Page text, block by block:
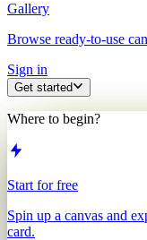
Gallery
Browse ready-to-use
Sign in
Get started
Where to begin?
Start for free
Spin up a canvas and
card.